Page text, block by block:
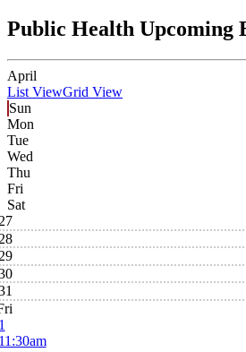
Public Health Upcoming
April
List ViewGrid View
Sun
Mon
Tue
Wed
Thu
Fri
Sat